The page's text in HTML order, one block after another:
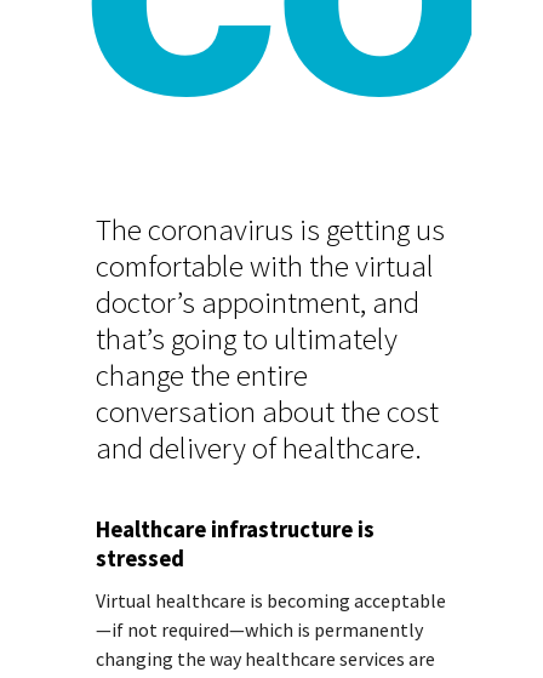
The coronavirus is getting us
comfortable with the virtual
doctor’s appointment, and
that’s going to ultimately
change the entire
conversation about the cost
and delivery of healthcare.
Healthcare infrastructure is
stressed
Virtual healthcare is becoming acceptable
—if not required—which is permanently
changing the way healthcare services are